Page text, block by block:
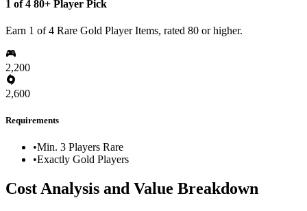
1 of 4 80+ Player Pick
Earn 1 of 4 Rare Gold Player Items, rated 80 or higher.
2,200
2,600
Requirements
•Min. 3 Players Rare
•Exactly Gold Players
Cost Analysis and Value Breakdown